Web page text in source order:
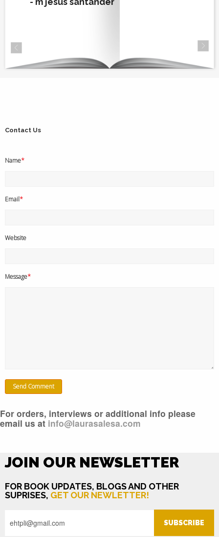
Contact Us
Name*
Email*
Website
Message*
For orders, interviews or additional info please
email us at info@laurasalesa.com
JOIN OUR NEWSLETTER
FOR BOOK UPDATES, BLOGS AND OTHER
SUPRISES, GET OUR NEWLETTER!